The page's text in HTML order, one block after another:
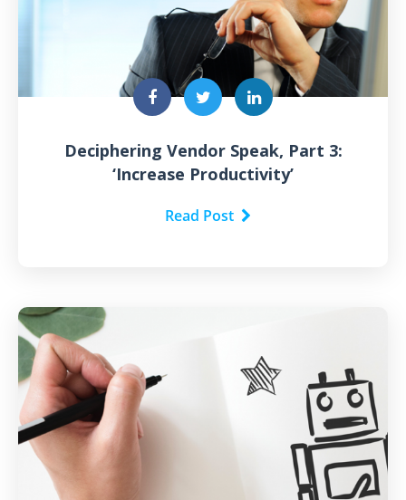
Deciphering Vendor Speak, Part 3:
‘Increase Productivity’
Read Post